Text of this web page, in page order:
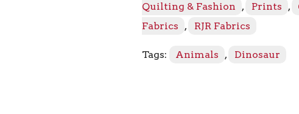
-
The
quantity
Quilting & Fashion
, Prints ,
Fabrics
, RJR Fabrics
Tags: Animals , Dinosaur